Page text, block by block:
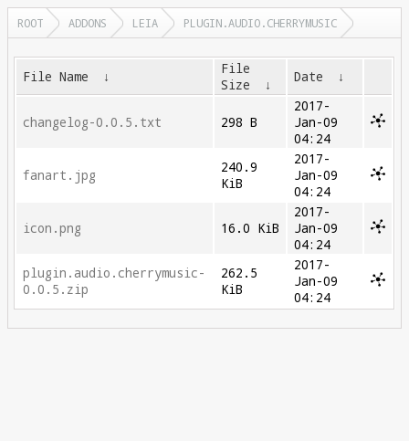
ROOT ADDONS LEIA PLUGIN.AUDIO.CHERRYMUSIC
File Name ↓
File
Size
↓ Date ↓
changelog-0.0.5.txt 298 B
2017-
Jan-09
04:24
fanart.jpg
240.9
KiB
2017-
Jan-09
04:24
icon.png 16.0 KiB
2017-
Jan-09
04:24
plugin.audio.cherrymusic-
0.0.5.zip
262.5
KiB
2017-
Jan-09
04:24